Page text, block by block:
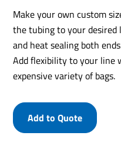
Make your own custom
the tubing to your
and heat sealing both
Add flexibility to your line
expensive variety of bags.
Add to Quote